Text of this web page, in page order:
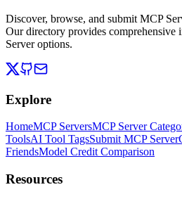
Discover, browse, and submit MCP
Our directory provides comprehensive
Server options.
Explore
HomeMCP ServersMCP Server
ToolsAI Tool TagsSubmit MCP Server
FriendsModel Credit Comparison
Resources